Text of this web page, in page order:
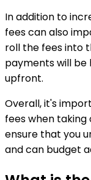
In addition to
fees can also
roll the fees into
payments will be
upfront.
Overall, it's
fees when
ensure that you
and can budget